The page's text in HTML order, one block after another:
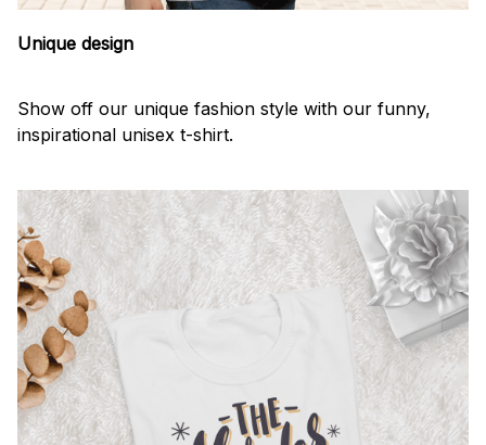
Unique design
Show off our unique fashion style with our funny,
inspirational unisex t-shirt.